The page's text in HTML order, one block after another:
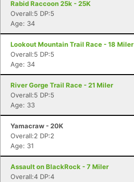
Rabid Raccoon 25k - 25K
Overall:5 DP:5
Age: 34
Lookout Mountain Trail Race - 18 Miler
Overall:5 DP:5
Age: 34
River Gorge Trail Race - 21 Miler
Overall:5 DP:5
Age: 33
Yamacraw - 20K
Overall:2 DP:2
Age: 31
Assault on BlackRock - 7 Miler
Overall:4 DP:4